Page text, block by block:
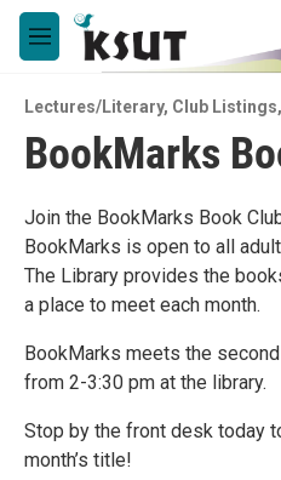
Skip to main content
M
e
u
Lectures/Literary, Club Listings,
BookMarks
Join the BookMarks Book
BookMarks is open to all
The Library provides the
a place to meet each month.
BookMarks meets the
from 2-3:30 pm at the library.
Stop by the front desk today
month’s title!